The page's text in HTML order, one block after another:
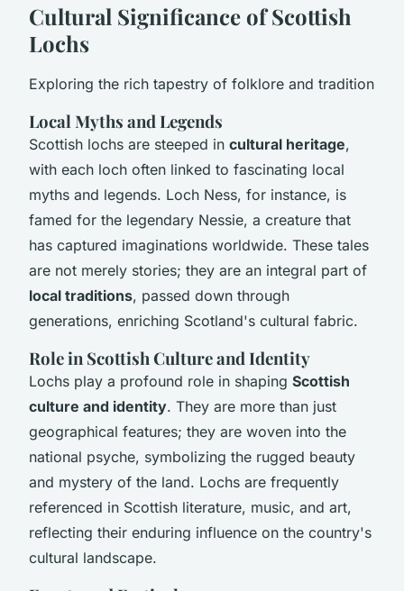
Cultural Significance of Scottish
Lochs
Exploring the rich tapestry of folklore and tradition
Local Myths and Legends
Scottish lochs are steeped in cultural heritage,
with each loch often linked to fascinating local
myths and legends. Loch Ness, for instance, is
famed for the legendary Nessie, a creature that
has captured imaginations worldwide. These tales
are not merely stories; they are an integral part of
local traditions, passed down through
generations, enriching Scotland's cultural fabric.
Role in Scottish Culture and Identity
Lochs play a profound role in shaping Scottish
culture and identity. They are more than just
geographical features; they are woven into the
national psyche, symbolizing the rugged beauty
and mystery of the land. Lochs are frequently
referenced in Scottish literature, music, and art,
reflecting their enduring influence on the country's
cultural landscape.